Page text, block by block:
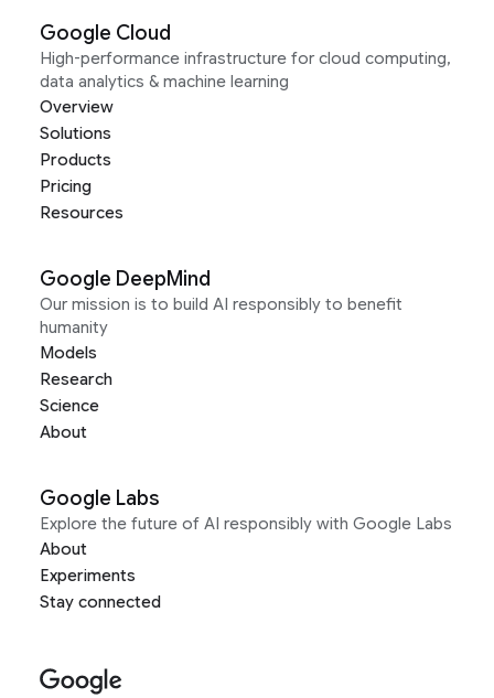
Google Cloud
High-performance infrastructure for cloud computing,
data analytics & machine learning
Overview
Solutions
Products
Pricing
Resources
Google DeepMind
Our mission is to build AI responsibly to benefit
humanity
Models
Research
Science
About
Google Labs
Explore the future of AI responsibly with Google Labs
About
Experiments
Stay connected